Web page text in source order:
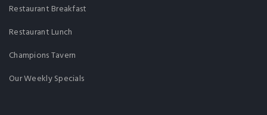
Restaurant Breakfast
Restaurant Lunch
Champions Tavern
Our Weekly Specials